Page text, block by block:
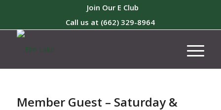
Join Our E Club
Call us at (662) 329-8964
Member Guest – Saturday &